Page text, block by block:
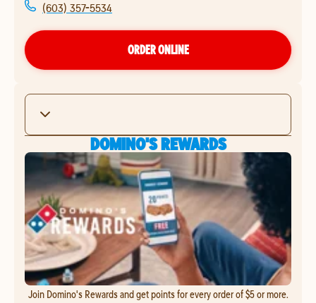
(603) 357-5534
ORDER ONLINE
DOMINO'S REWARDS
Join Domino's Rewards and get points for every order of $5 or more.